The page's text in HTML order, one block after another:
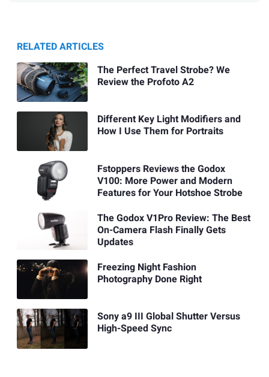
RELATED ARTICLES
The Perfect Travel Strobe? We
Review the Profoto A2
Different Key Light Modifiers and
How I Use Them for Portraits
Fstoppers Reviews the Godox
V100: More Power and Modern
Features for Your Hotshoe Strobe
The Godox V1Pro Review: The Best
On-Camera Flash Finally Gets
Updates
Freezing Night Fashion
Photography Done Right
Sony a9 III Global Shutter Versus
High-Speed Sync